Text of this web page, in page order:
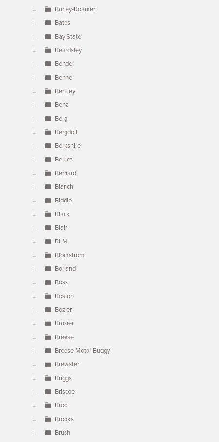
Barley-Roamer
Bates
Bay State
Beardsley
Bender
Benner
Bentley
Benz
Berg
Bergdoll
Berkshire
Berliet
Bernardi
Bianchi
Biddle
Black
Blair
BLM
Blomstrom
Borland
Boss
Boston
Bozier
Brasier
Breese
Breese Motor Buggy
Brewster
Briggs
Briscoe
Broc
Brooks
Brush